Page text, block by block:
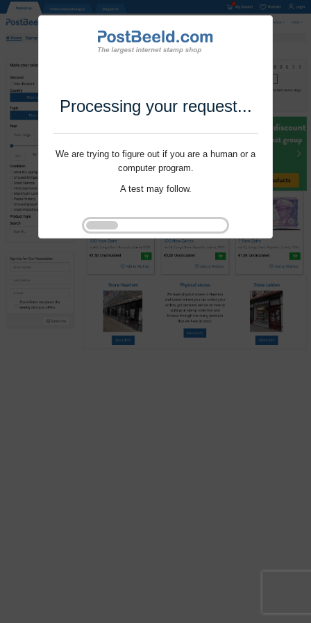
Processing your request...
We are trying to figure out if you are a human or a
computer program.
A test may follow.